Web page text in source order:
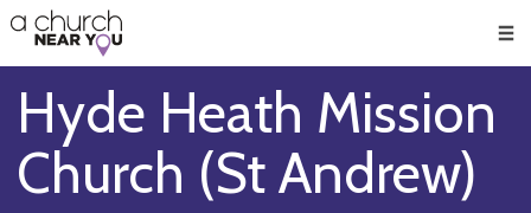
👏
😇
❤️
🥧
👋
Hyde Heath Mission
Church (St Andrew)